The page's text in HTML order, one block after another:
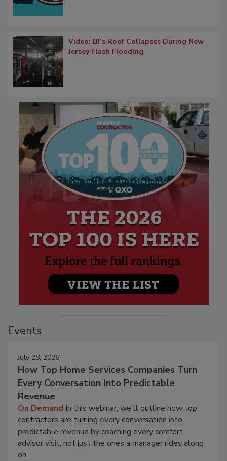
Video: BJ’s Roof Collapses During New
Jersey Flash Flooding
Events
July 28, 2026
How Top Home Services Companies Turn
Every Conversation Into Predictable
Revenue
On Demand In this webinar, we'll outline how top
contractors are turning every conversation into
predictable revenue by coaching every comfort
advisor visit, not just the ones a manager rides along
on.